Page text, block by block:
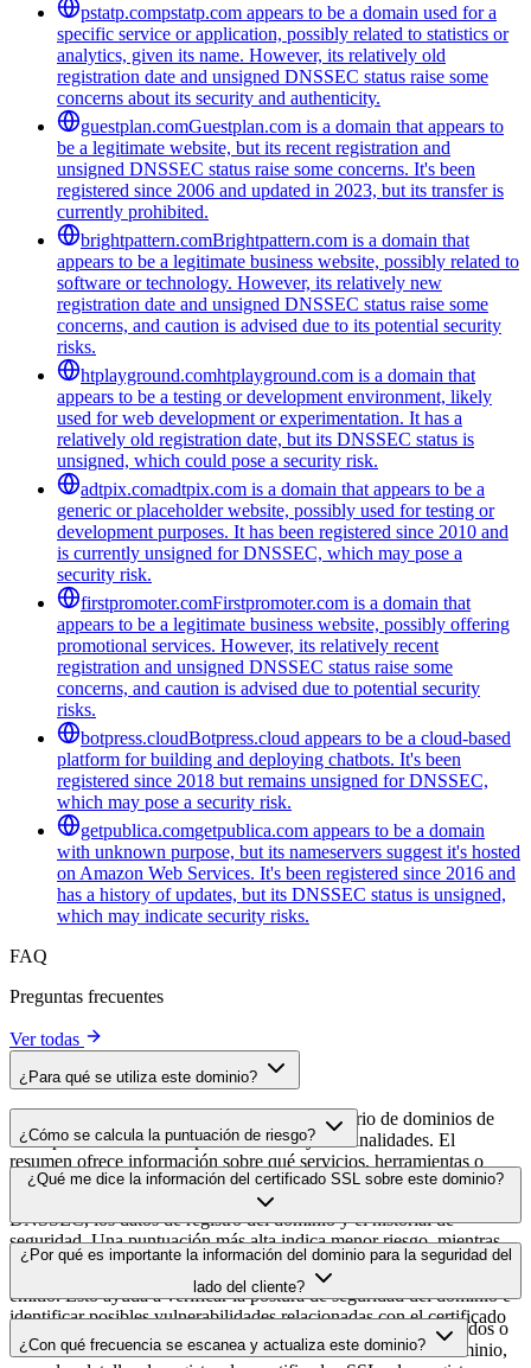
pstatp.compstatp.com appears to be a domain used for a
specific service or application, possibly related to statistics or
analytics, given its name. However, its relatively old
registration date and unsigned DNSSEC status raise some
concerns about its security and authenticity.
guestplan.comGuestplan.com is a domain that appears to
be a legitimate website, but its recent registration and
unsigned DNSSEC status raise some concerns. It's been
registered since 2006 and updated in 2023, but its transfer is
currently prohibited.
brightpattern.comBrightpattern.com is a domain that
appears to be a legitimate business website, possibly related to
software or technology. However, its relatively new
registration date and unsigned DNSSEC status raise some
concerns, and caution is advised due to its potential security
risks.
htplayground.comhtplayground.com is a domain that
appears to be a testing or development environment, likely
used for web development or experimentation. It has a
relatively old registration date, but its DNSSEC status is
unsigned, which could pose a security risk.
adtpix.comadtpix.com is a domain that appears to be a
generic or placeholder website, possibly used for testing or
development purposes. It has been registered since 2010 and
is currently unsigned for DNSSEC, which may pose a
security risk.
firstpromoter.comFirstpromoter.com is a domain that
appears to be a legitimate business website, possibly offering
promotional services. However, its relatively recent
registration and unsigned DNSSEC status raise some
concerns, and caution is advised due to potential security
risks.
botpress.cloudBotpress.cloud appears to be a cloud-based
platform for building and deploying chatbots. It's been
registered since 2018 but remains unsigned for DNSSEC,
which may pose a security risk.
getpublica.comgetpublica.com appears to be a domain
with unknown purpose, but its nameservers suggest it's hosted
on Amazon Web Services. It's been registered since 2016 and
has a history of updates, but its DNSSEC status is unsigned,
which may indicate security risks.
FAQ
Preguntas frecuentes
Ver todas
¿Para qué se utiliza este dominio?
Este dominio se analiza como parte del directorio de dominios de
cside para identificar scripts de terceros y sus finalidades. El
resumen ofrece información sobre qué servicios, herramientas o
scripts aloja este dominio, lo que ayuda a los propietarios de sitios
web a comprender qué servicios de terceros se cargan en sus sitios.
¿Cómo se calcula la puntuación de riesgo?
La puntuación de riesgo se calcula en función de múltiples factores
de seguridad, como la validez del certificado SSL, el estado de
DNSSEC, los datos de registro del dominio y el historial de
seguridad. Una puntuación más alta indica menor riesgo, mientras
que una más baja apunta a posibles problemas de seguridad que
¿Qué me dice la información del certificado SSL sobre este dominio?
La información del certificado SSL muestra si el dominio usa cifrado
HTTPS, cuándo se emitió el certificado, cuándo caduca y quién lo
emitió. Esto ayuda a verificar la postura de seguridad del dominio e
identificar posibles vulnerabilidades relacionadas con el certificado
que podrían afectar a la seguridad de tu sitio web.
¿Por qué es importante la información del dominio para la seguridad del
lado del cliente?
Los dominios de scripts de terceros pueden verse comprometidos o
utilizarse de forma maliciosa. Al monitorizar los datos del dominio,
¿Con qué frecuencia se escanea y actualiza este dominio?